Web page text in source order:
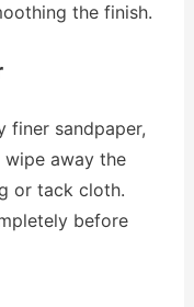
the finish.
finer sandpaper,
away the
or tack cloth.
before